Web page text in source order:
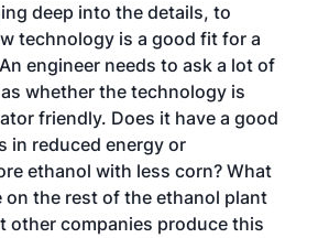
deep into the details, to
technology is a good fit for a
engineer needs to ask a lot of
whether the technology is
friendly. Does it have a good
in reduced energy or
ethanol with less corn? What
on the rest of the ethanol plant
other companies produce this